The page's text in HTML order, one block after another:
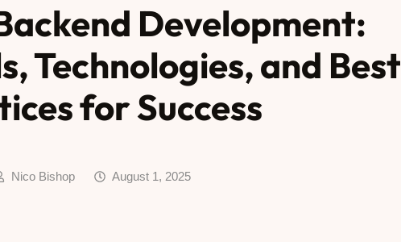
Development:
Technologies, and Best
for Success
Nico Bishop August 1, 2025